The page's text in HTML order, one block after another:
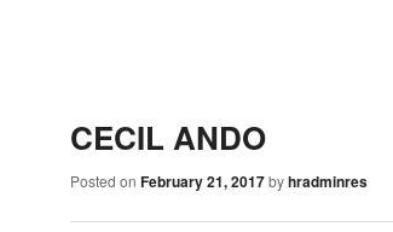
CECIL ANDO
Posted on February 21, 2017byhradminres